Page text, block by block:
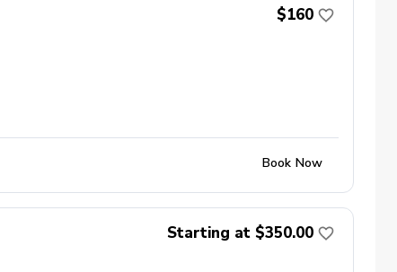
$160
Book Now
Starting at $350.00